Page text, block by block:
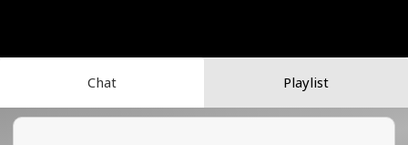
Chat Playlist